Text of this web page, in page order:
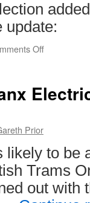
Blackpool
as
more
special
update:
Off
on
British
Prior
likely to be
Trams
out with